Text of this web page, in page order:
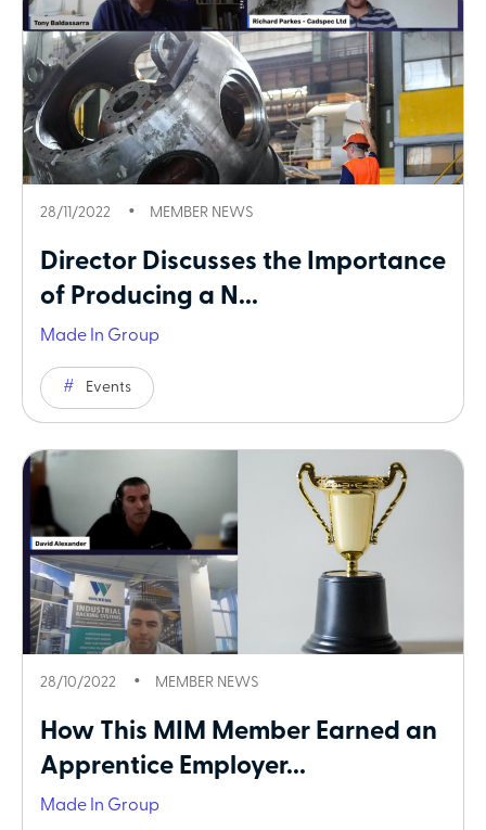
28/11/2022 MEMBER NEWS
Director Discusses the Importance
of Producing a N...
Made In Group
Events
28/10/2022 MEMBER NEWS
How This MIM Member Earned an
Apprentice Employer...
Made In Group